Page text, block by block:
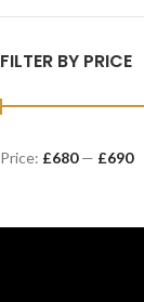
FILTER BY PRICE
Price: £680— £690